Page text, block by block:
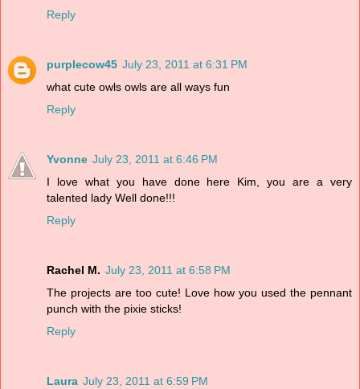
Reply
purplecow45 July 23, 2011 at 6:31 PM
what cute owls owls are all ways fun
Reply
Yvonne July 23, 2011 at 6:46 PM
I love what you have done here Kim, you are a very
talented lady Well done!!!
Reply
Rachel M. July 23, 2011 at 6:58 PM
The projects are too cute! Love how you used the pennant
punch with the pixie sticks!
Reply
Laura July 23, 2011 at 6:59 PM